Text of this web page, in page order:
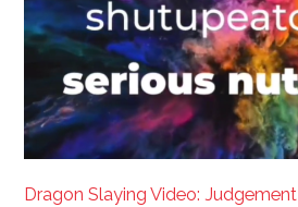
Dragon Slaying Video: Judgement